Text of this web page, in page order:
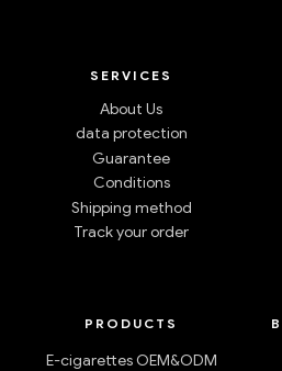
SERVICES
About Us
data protection
Guarantee
Conditions
Shipping method
Track your order
PRODUCTS
E-cigarettes OEM&ODM